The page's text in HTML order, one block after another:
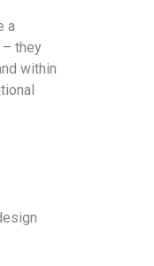
a
they
within